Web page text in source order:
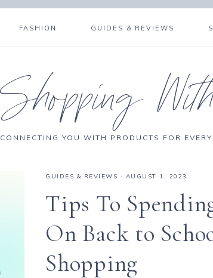
FASHION GUIDES & REVIEWS
Shopping
CONNECTING YOU WITH PRODUCTS FOR
GUIDES & REVIEWS · AUGUST 1, 2023
Tips To
On Back to
Shopping